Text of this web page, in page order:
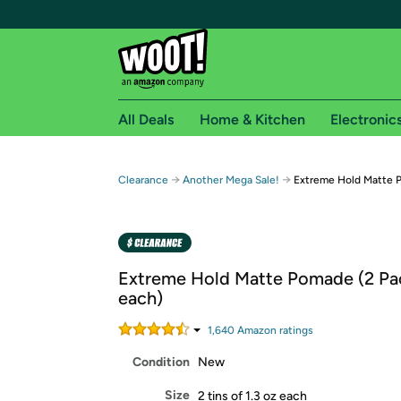
Free shipping for
Free Standard shipping on Woot! orders
Amazon Prime membership required. See
Get started by logging in with Amazon or try a
All Deals Home & Kitchen
Clearance → Another Mega Sale! → Extreme Hold Matte
Extreme Hold Matte Pomade (2
each)
1,640 Amazon ratings
Condition New
Size 2 tins of 1.3 oz each